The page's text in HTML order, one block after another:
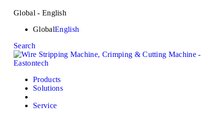
Global - English
GlobalEnglish
Search
Products
Solutions
Service